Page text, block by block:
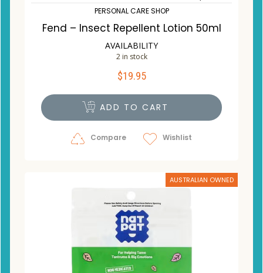
PERSONAL CARE SHOP
Fend – Insect Repellent Lotion 50ml
AVAILABILITY
2 in stock
$19.95
ADD TO CART
Compare Wishlist
AUSTRALIAN OWNED